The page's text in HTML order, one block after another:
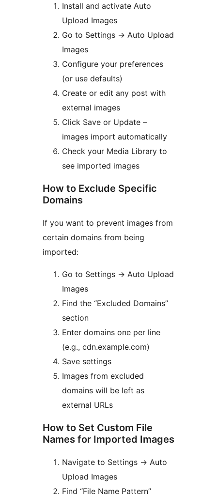
Install and activate Auto
Upload Images
Go to Settings → Auto Upload
Images
Configure your preferences
(or use defaults)
Create or edit any post with
external images
Click Save or Update –
images import automatically
Check your Media Library to
see imported images
How to Exclude Specific
Domains
If you want to prevent images from
certain domains from being
imported:
Go to Settings → Auto Upload
Images
Find the “Excluded Domains”
section
Enter domains one per line
(e.g., cdn.example.com)
Save settings
Images from excluded
domains will be left as
external URLs
How to Set Custom File
Names for Imported Images
Navigate to Settings → Auto
Upload Images
Find “File Name Pattern”